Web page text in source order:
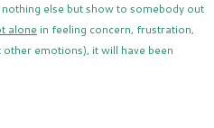
else but show to somebody out
alone in feeling concern, frustration,
emotions), it will have been